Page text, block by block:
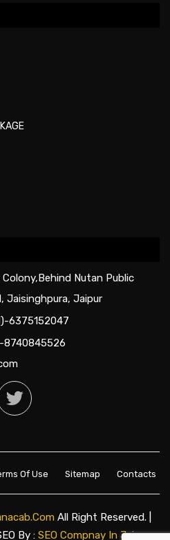
Colony,Behind Nutan Public
Jaisinghpura, Jaipur
6375152047
8740845526
Of Use Sitemap Contacts
All Right Reserved. |
By : SEO Compnay In Jaipur